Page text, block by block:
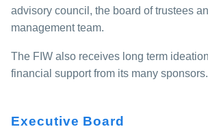
advisory council, the board of trustees
management team.
The FIW also receives long term
financial support from its many sponsors.
Executive Board